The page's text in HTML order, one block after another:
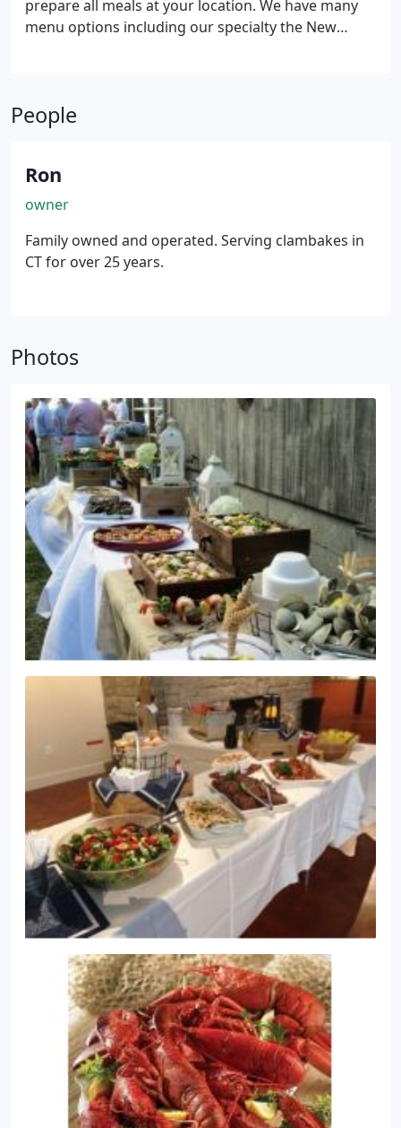
prepare all meals at your location. We have many
menu options including our specialty the New
catered Wedding Event with all the bells and
whistles.
People
Ron
owner
Family owned and operated. Serving clambakes in
CT for over 25 years.
Photos